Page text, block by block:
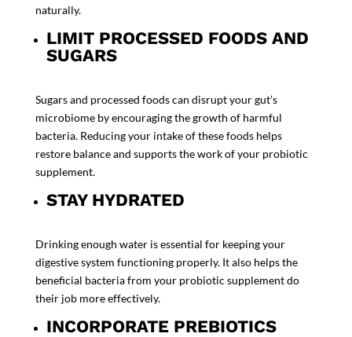
naturally.
LIMIT PROCESSED FOODS AND
SUGARS
Sugars and processed foods can disrupt your gut’s
microbiome by encouraging the growth of harmful
bacteria. Reducing your intake of these foods helps
restore balance and supports the work of your probiotic
supplement.
STAY HYDRATED
Drinking enough water is essential for keeping your
digestive system functioning properly. It also helps the
beneficial bacteria from your probiotic supplementdo
their job more effectively.
INCORPORATE PREBIOTICS